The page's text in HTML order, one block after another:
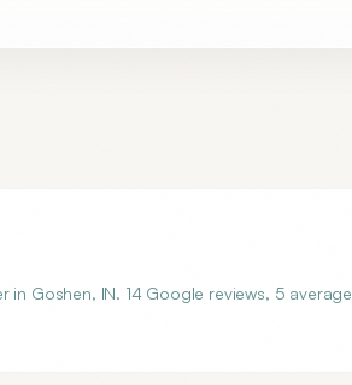
Goshen, IN. 14 Google reviews, 5 average